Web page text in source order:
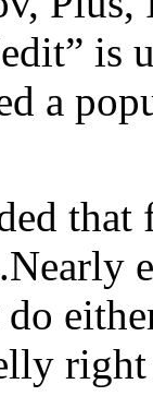
is
a
that
do